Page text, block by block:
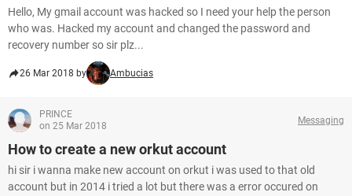
Hello, My gmail account was hacked so I need your help the person
who was. Hacked my account and changed the password and
recovery number so sir plz...
26 Mar 2018 by Ambucias
PRINCE
on 25 Mar 2018
Messaging
How to create a new orkut account
hi sir i wanna make new account on orkut i was used to that old
account but in 2014 i tried a lot but there was a error occured on